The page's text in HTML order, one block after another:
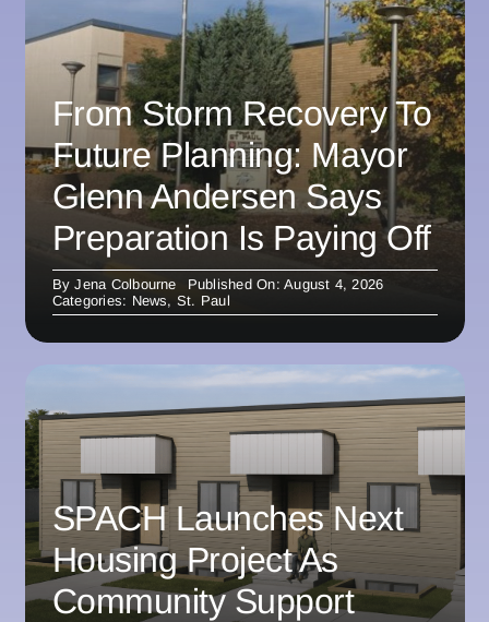
From Storm Recovery To
Future Planning: Mayor
Glenn Andersen Says
Preparation Is Paying Off
ByJena Colbourne
Published On: August 4, 2026
Categories: News, St. Paul
SPACH Launches Next
Housing Project As
Community Support